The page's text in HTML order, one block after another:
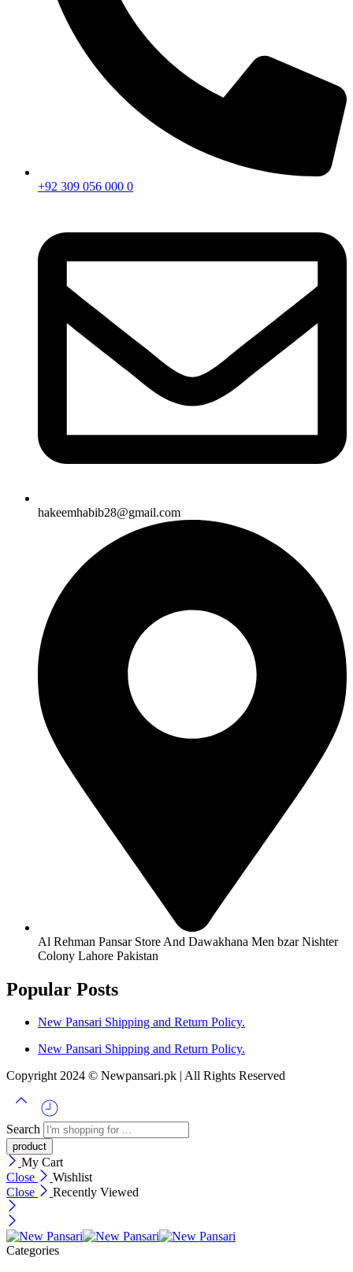
+92 309 056 000 0
hakeemhabib28@gmail.com
Al Rehman Pansar Store And Dawakhana Men bzar Nishter
Colony Lahore Pakistan
Popular Posts
New Pansari Shipping and Return Policy.
New Pansari Shipping and Return Policy.
Copyright 2024 © Newpansari.pk | All Rights Reserved
Search
My Cart
Close
Wishlist
Close
Recently Viewed
Categories